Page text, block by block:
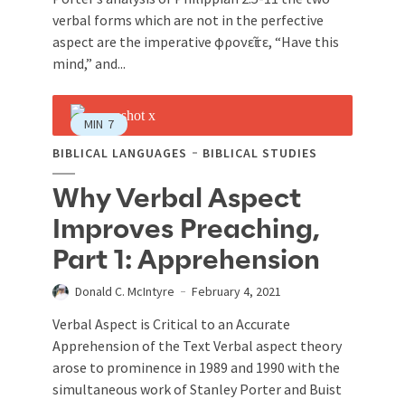
verbal forms which are not in the perfective
aspect are the imperative φρονεῖτε, “Have this
mind,” and...
MIN 7
BIBLICAL LANGUAGES
BIBLICAL STUDIES
Why Verbal Aspect
Improves Preaching,
Part 1: Apprehension
Donald C. McIntyre February 4, 2021
Verbal Aspect is Critical to an Accurate
Apprehension of the Text Verbal aspect theory
arose to prominence in 1989 and 1990 with the
simultaneous work of Stanley Porter and Buist